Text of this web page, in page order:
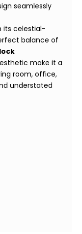
seamlessly
its celestial-
balance of
make it a
room, office,
understated